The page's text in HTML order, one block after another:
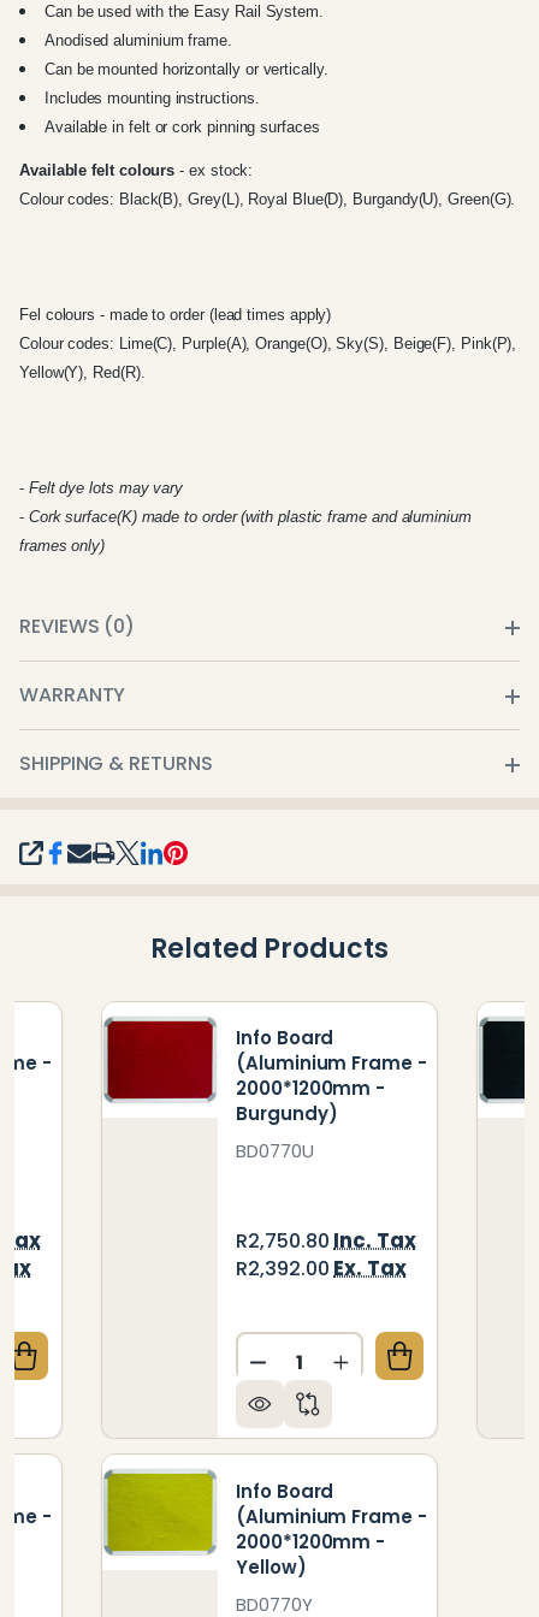
SHARE
Can be used with the Easy Rail System
Anodised aluminium frame.
Can be mounted horizontally or vertically.
Includes mounting instructions.
Available in felt or cork pinning surfaces
Available felt colours - ex stock:
Colour codes: Black(B), Grey(L), Royal Blue(D), Burgandy(U), Green(G).
Fel colours - made to order (lead times apply)
Colour codes: Lime(C), Purple(A), Orange(O), Sky(S), Beige(F), Pink(P),
Yellow(Y), Red(R).
- Felt dye lots may vary
- Cork surface(K) made to order (with plastic frame and aluminium
frames only)
REVIEWS (0)
WARRANTY
SHIPPING & RETURNS
Related Products
-
OF INFO BOARD (ALUMINIUM FRAME -
QUANTITY OF INFO BOARD (ALUMINIUM
-
Info Board
(Aluminium Frame -
2000*1200mm -
Burgundy)
BD0770U
R2,750.80Inc. Tax
R2,392.00Ex. Tax
Quantity:
DECREASE QUANTITY OF
INCREASE
Info Board
(Aluminium Frame -
2000*1200mm -
Yellow)
BD0770Y